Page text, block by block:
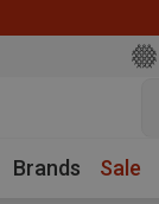
Brands Sale